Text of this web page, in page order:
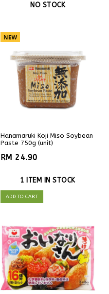
NO STOCK
Hanamaruki Koji Miso Soybean
Paste 750g (unit)
RM 24.90
1 ITEM IN STOCK
ADD TO CART